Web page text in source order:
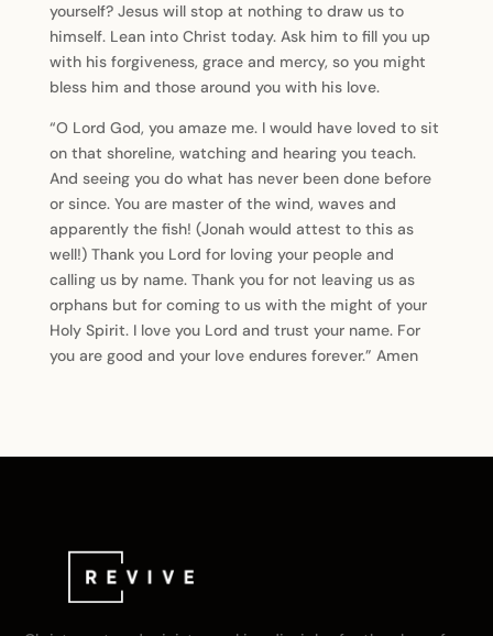
yourself? Jesus will stop at nothing to draw us to
himself. Lean into Christ today. Ask him to fill you up
with his forgiveness, grace and mercy, so you might
bless him and those around you with his love.
“O Lord God, you amaze me. I would have loved to sit
on that shoreline, watching and hearing you teach.
And seeing you do what has never been done before
or since. You are master of the wind, waves and
apparently the fish! (Jonah would attest to this as
well!) Thank you Lord for loving your people and
calling us by name. Thank you for not leaving us as
orphans but for coming to us with the might of your
Holy Spirit. I love you Lord and trust your name. For
you are good and your love endures forever.” Amen